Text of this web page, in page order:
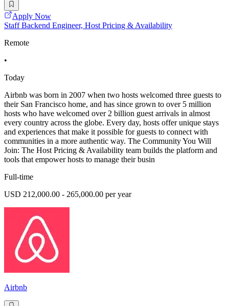
Apply Now
Staff Backend Engineer, Host Pricing & Availability
Remote
•
Today
Airbnb was born in 2007 when two hosts welcomed three guests to
their San Francisco home, and has since grown to over 5 million
hosts who have welcomed over 2 billion guest arrivals in almost
every country across the globe. Every day, hosts offer unique stays
and experiences that make it possible for guests to connect with
communities in a more authentic way. The Community You Will
Join: The Host Pricing & Availability team builds the platform and
tools that empower hosts to manage their busin
Full-time
USD 212,000.00 - 265,000.00 per year
Airbnb